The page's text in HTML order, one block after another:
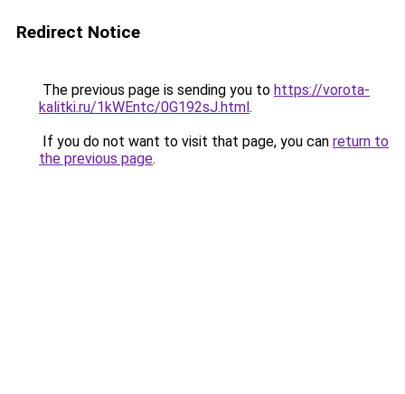
Redirect Notice
The previous page is sending you to https://vorota-
kalitki.ru/1kWEntc/0G192sJ.html.
If you do not want to visit that page, you can return to
the previous page.